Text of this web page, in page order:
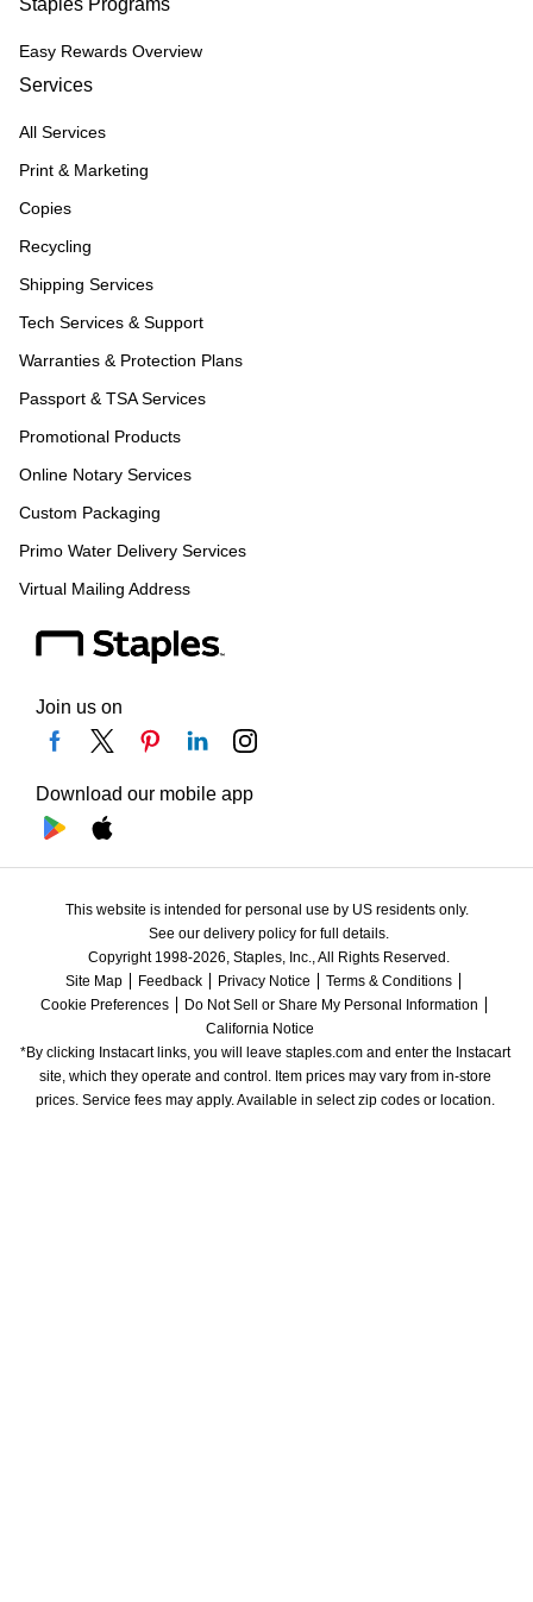
Staples Programs
Easy Rewards Overview
Services
All Services
Print & Marketing
Copies
Recycling
Shipping Services
Tech Services & Support
Warranties & Protection Plans
Passport & TSA Services
Promotional Products
Online Notary Services
Custom Packaging
Primo Water Delivery Services
Virtual Mailing Address
Join us on
Download our mobile app
This website is intended for personal use by US residents only.
See our delivery policy for full details.
Copyright 1998-2026, Staples, Inc., All Rights Reserved.
Site Map
Feedback Privacy Notice
Terms & Conditions
Cookie Preferences
Do Not Sell or Share My Personal Information
California Notice
*By clicking Instacart links, you will leave staples.com and enter the Instacart
site, which they operate and control. Item prices may vary from in-store
prices. Service fees may apply. Available in select zip codes or location.